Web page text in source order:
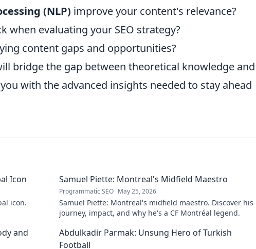
(NLP) improve your content's relevance?
when evaluating your SEO strategy?
content gaps and opportunities?
bridge the gap between theoretical knowledge and
with the advanced insights needed to stay ahead
Icon
icon.
Samuel Piette: Montreal's Midfield Maestro
Programmatic SEO May 25, 2026
Samuel Piette: Montreal's midfield maestro. Discover his
journey, impact, and why he's a CF Montréal legend.
and
Abdulkadir Parmak: Unsung Hero of Turkish
Football